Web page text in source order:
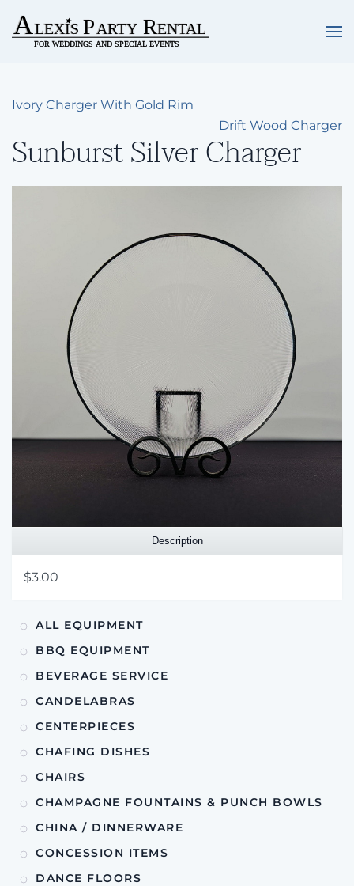
Skip to main content
Ivory Charger With Gold Rim
Drift Wood Charger
Sunburst Silver Charger
Description
$3.00
ALL EQUIPMENT
BBQ EQUIPMENT
BEVERAGE SERVICE
CANDELABRAS
CENTERPIECES
CHAFING DISHES
CHAIRS
CHAMPAGNE FOUNTAINS & PUNCH BOWLS
CHINA / DINNERWARE
CONCESSION ITEMS
DANCE FLOORS